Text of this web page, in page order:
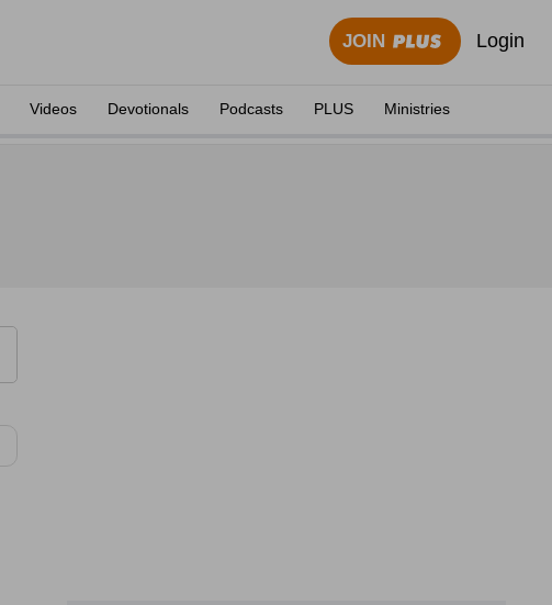
JOIN Login
Videos Devotionals Podcasts PLUS Ministries